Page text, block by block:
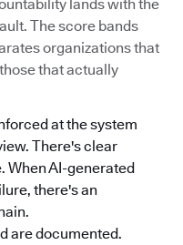
lands with the
The score bands
organizations that
that actually
at the system
There's clear
When AI-generated
there's an
are documented.